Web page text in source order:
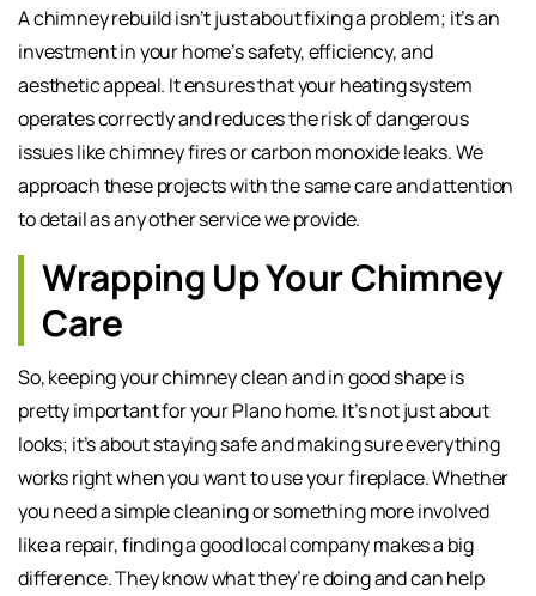
A chimney rebuild isn’t just about fixing a problem; it’s an
investment in your home’s safety, efficiency, and
aesthetic appeal. It ensures that your heating system
operates correctly and reduces the risk of dangerous
issues like chimney fires or carbon monoxide leaks. We
approach these projects with the same care and attention
to detail as any other service we provide.
Wrapping Up Your Chimney
Care
So, keeping your chimney clean and in good shape is
pretty important for your Plano home. It’s not just about
looks; it’s about staying safe and making sure everything
works right when you want to use your fireplace. Whether
you need a simple cleaning or something more involved
like a repair, finding a good local company makes a big
difference. They know what they’re doing and can help